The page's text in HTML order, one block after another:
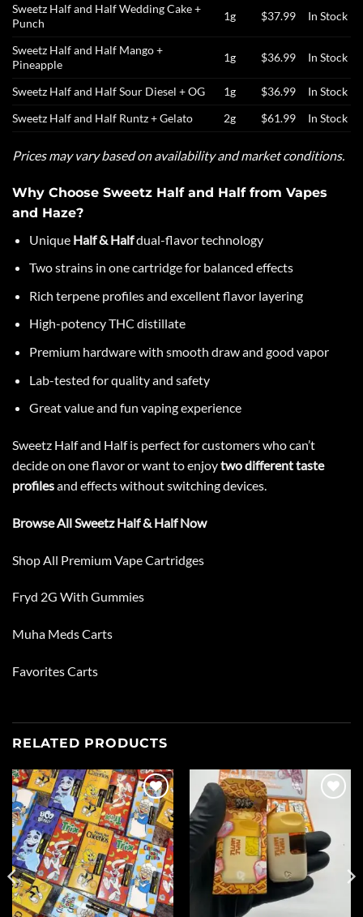
Sweetz Half and Half Wedding Cake +
Punch
1g $37.99 In Stock
Sweetz Half and Half Mango +
Pineapple
1g $36.99 In Stock
Sweetz Half and Half Sour Diesel + OG 1g $36.99
In Stock
Sweetz Half and Half Runtz + Gelato
2g $61.99 In Stock
Prices may vary based on availability and market conditions.
Why Choose Sweetz Half and Half from Vapes
and Haze?
Unique Half & Halfdual-flavor technology
Two strains in one cartridge for balanced effects
Rich terpene profiles and excellent flavor layering
High-potency THC distillate
Premium hardware with smooth draw and good vapor
Lab-tested for quality and safety
Great value and fun vaping experience
Sweetz Halfand Half is perfect for customers who can’t
decide on one flavor or want to enjoytwo different taste
profilesand effects without switching devices.
Browse All Sweetz Half & Half Now
Shop All Premium Vape Cartridges
Fryd 2G With Gummies
Muha Meds Carts
Favorites Carts
RELATED PRODUCTS
Add to
wishlist
wishlist